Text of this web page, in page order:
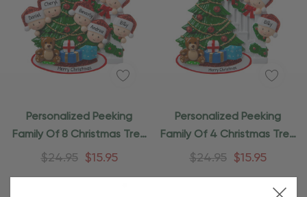
Personalized Peeking
Family Of 8 Christmas Tree
Ornament
$24.95 $15.95
Personalized Peeking
Family Of 4 Christmas Tree
Ornament
$24.95 $15.95